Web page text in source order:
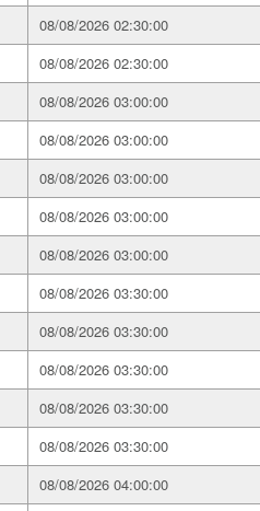
08/08/2026 02:30:00
08/08/2026 02:30:00
08/08/2026 03:00:00
08/08/2026 03:00:00
08/08/2026 03:00:00
08/08/2026 03:00:00
08/08/2026 03:00:00
08/08/2026 03:30:00
08/08/2026 03:30:00
08/08/2026 03:30:00
08/08/2026 03:30:00
08/08/2026 03:30:00
08/08/2026 04:00:00